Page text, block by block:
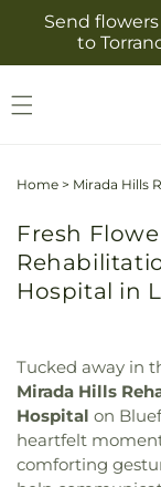
Skip to
content
Send
to
Home > Mirada Hills
Fresh
Hospital in
Tucked away in
Mirada Hills
Hospital on
heartfelt
comforting